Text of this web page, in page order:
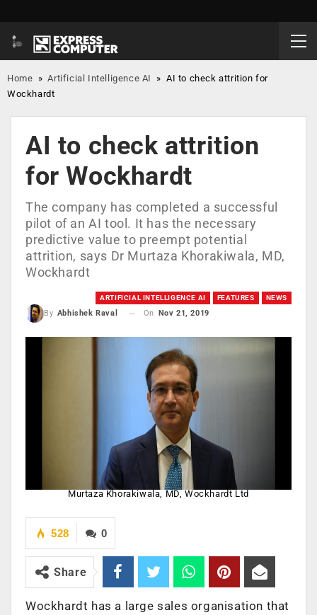
Home »Artificial Intelligence AI »AI to check attrition for
Wockhardt
AI to check attrition
for Wockhardt
The company has completed a successful
pilot of an AI tool. It has the necessary
predictive value to preempt potential
attrition, says Dr Murtaza Khorakiwala, MD,
Wockhardt
ARTIFICIAL INTELLIGENCE AI FEATURES NEWS
By Abhishek Raval On Nov 21, 2019
Murtaza Khorakiwala, MD, Wockhardt Ltd
0
528
Share
Wockhardt has a large sales organisation that